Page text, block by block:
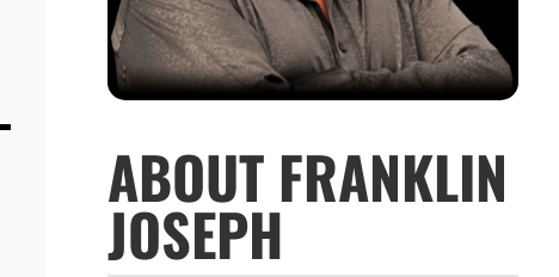
ABOUT FRANKLIN
JOSEPH